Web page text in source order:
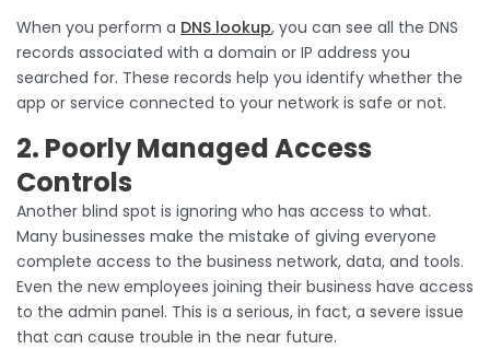
When you perform a DNS lookup, you can see all the DNS
records associated with a domain or IP address you
searched for. These records help you identify whether the
app or service connected to your network is safe or not.
2. Poorly Managed Access
Controls
Another blind spot is ignoring who has access to what.
Many businesses make the mistake of giving everyone
complete access to the business network, data, and tools.
Even the new employees joining their business have access
to the admin panel. This is a serious, in fact, a severe issue
that can cause trouble in the near future.